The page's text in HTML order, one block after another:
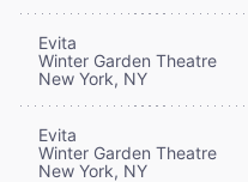
Evita
Winter Garden Theatre
New York, NY
Evita
Winter Garden Theatre
New York, NY